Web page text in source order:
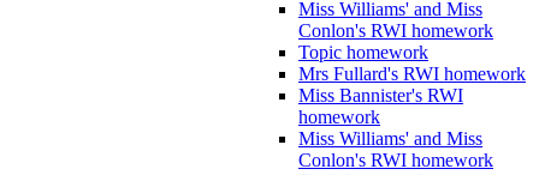
Miss Williams' and Miss
Conlon's RWI homework
Topic homework
Mrs Fullard's RWI homework
Miss Bannister's RWI
homework
Miss Williams' and Miss
Conlon's RWI homework